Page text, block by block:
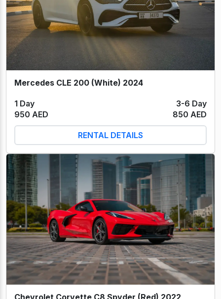
Mercedes CLE 200 (White) 2024
1 Day
3-6 Day
950 AED
850 AED
RENTAL DETAILS
Chevrolet Corvette C8 Spyder (Red) 2022